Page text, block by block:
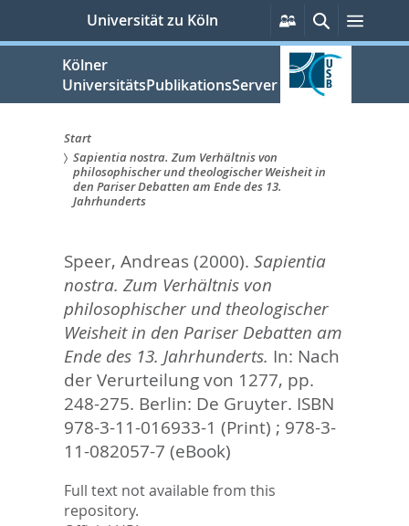
springen
Universität zu Köln
Persönliche
Services
Suche
Kölner
UniversitätsPublikationsServer
Sie
sind
Start
Sapientia nostra. Zum Verhältnis von
philosophischer und theologischer Weisheit in
den Pariser Debatten am Ende des 13.
Jahrhunderts
Speer, Andreas(2000). Sapientia
nostra. Zum Verhältnis von
philosophischer und theologischer
Weisheit in den Pariser Debatten am
Ende des 13. Jahrhunderts. In: Nach
der Verurteilung von 1277, pp.
248-275. Berlin: De Gruyter. ISBN
978-3-11-016933-1 (Print) ; 978-3-
11-082057-7 (eBook)
Full text not available from this
repository.